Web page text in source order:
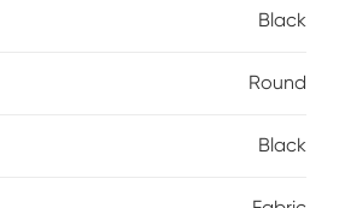
Black
Round
Black